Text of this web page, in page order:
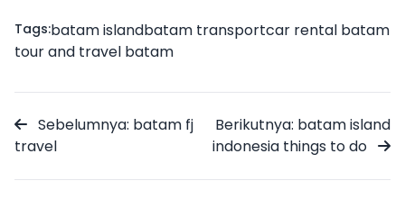
Tags:batam islandbatam transportcar rental batam
tour and travel batam
Sebelumnya: batam fj
travel
Berikutnya: batam island
indonesia things to do